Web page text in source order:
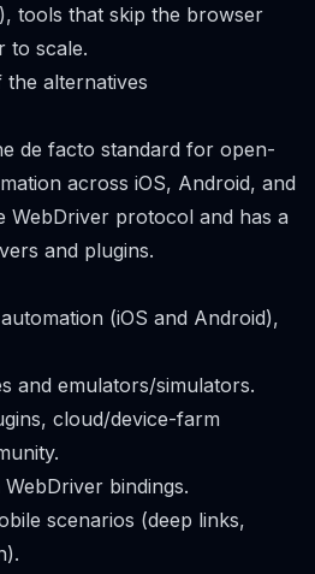
tools that skip the browser
to scale.
the alternatives
de facto standard for open-
across iOS, Android, and
WebDriver protocol and has a
and plugins.
(iOS and Android),
and emulators/simulators.
cloud/device-farm
bindings.
scenarios (deep links,